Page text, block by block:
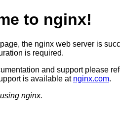
to nginx!
the nginx web server is
is required.
and support please
is available at nginx.com.
nginx.